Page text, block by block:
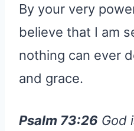
By your very
believe that I am
nothing can ever
and grace.
Psalm 73:26 God